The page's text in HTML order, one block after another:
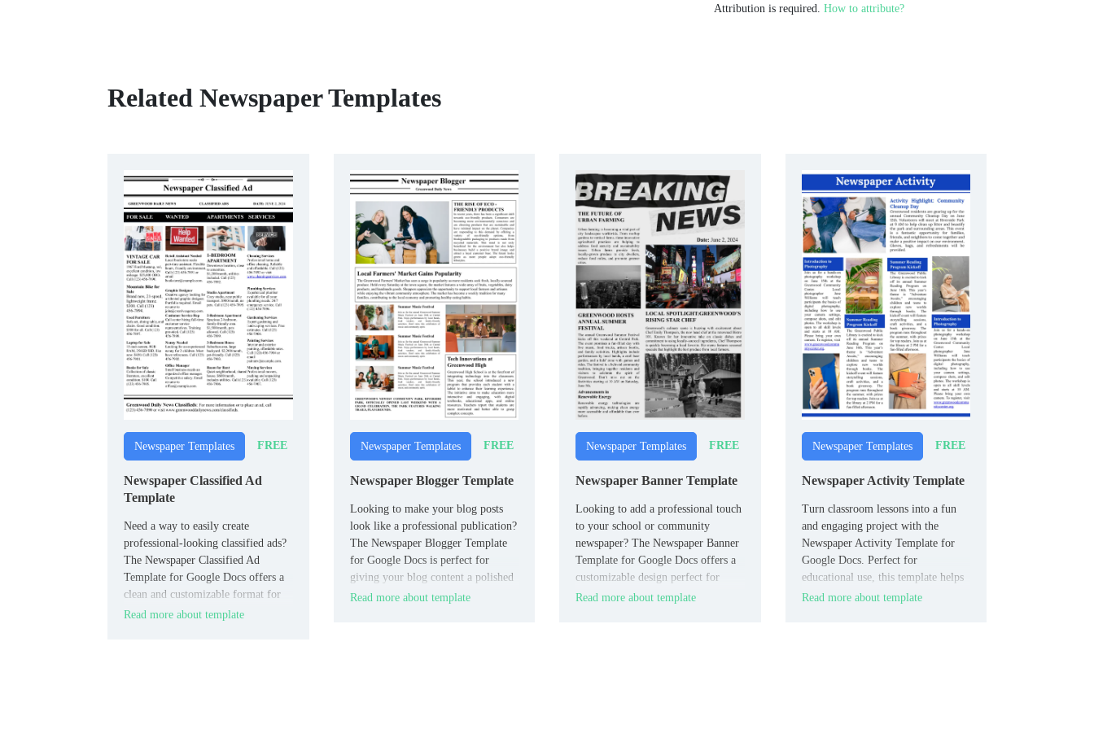
Attribution is required. How to attribute?
Related Newspaper Templates
Newspaper Templates FREE
Newspaper Classified Ad
Template
Need a way to easily create
professional-looking classified ads?
The Newspaper Classified Ad
Template for Google Docs offers a
clean and customizable format for
listing job opportunities, real estate,
Read more about template
Newspaper Templates FREE
Newspaper Blogger Template
Looking to make your blog posts
look like a professional publication?
The Newspaper Blogger Template
for Google Docs is perfect for
giving your blog content a polished
newspaper-style layout.
Read more about template
Newspaper Templates FREE
Newspaper Banner Template
Looking to add a professional touch
to your school or community
newspaper? The Newspaper Banner
Template for Google Docs offers a
customizable design perfect for
creating bold and eye-catching
Read more about template
Newspaper Templates FREE
Newspaper Activity Template
Turn classroom lessons into a fun
and engaging project with the
Newspaper Activity Template for
Google Docs. Perfect for
educational use, this template helps
students creatively present their
Read more about template